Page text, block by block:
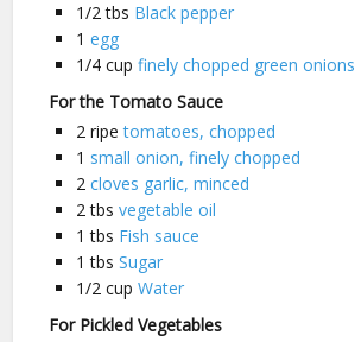
1/2 tbs Black pepper
1 egg
1/4 cup finely chopped green onions
For the Tomato Sauce
2 ripe tomatoes, chopped
1 small onion, finely chopped
2 cloves garlic, minced
2 tbs vegetable oil
1 tbs Fish sauce
1 tbs Sugar
1/2 cup Water
For Pickled Vegetables